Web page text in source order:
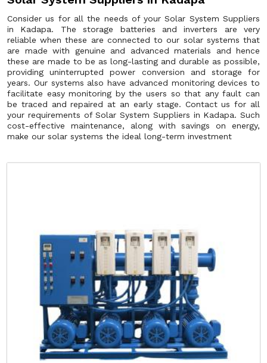
Consider us for all the needs of your Solar System Suppliers
in Kadapa. The storage batteries and inverters are very
reliable when these are connected to our solar systems that
are made with genuine and advanced materials and hence
these are made to be as long-lasting and durable as possible,
providing uninterrupted power conversion and storage for
years. Our systems also have advanced monitoring devices to
facilitate easy monitoring by the users so that any fault can
be traced and repaired at an early stage. Contact us for all
your requirements of Solar System Suppliers in Kadapa. Such
cost-effective maintenance, along with savings on energy,
make our solar systems the ideal long-term investment